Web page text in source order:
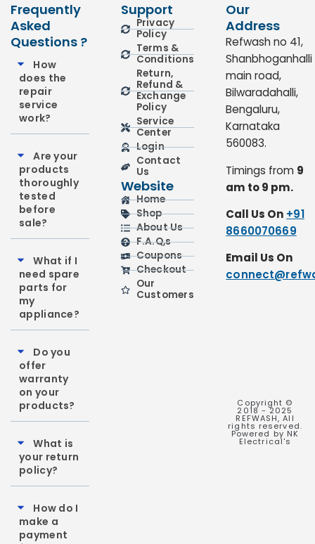
Frequently
Asked
Questions ?
How
does the
repair
service
work?
Are your
products
thoroughly
tested
before
sale?
What if I
need spare
parts for
my
appliance?
Do you
offer
warranty
on your
products?
What is
your return
policy?
How do I
make a
payment
Support
Privacy
Policy
Terms &
Conditions
Return,
Refund &
Exchange
Policy
Service
Center
Login
Contact
Us
Website
Home
Shop
About Us
F.A.Q,s
Coupons
Checkout
Our
Customers
Our
Address
Refwash no 41,
Shanbhoganhalli
main road,
Bilwaradahalli,
Bengaluru,
Karnataka
560083.
Timings from 9
am to 9 pm.
Call Us On +91
8660070669
Email Us On
Copyright ©
2018 - 2025
REFWASH, All
rights reserved.
Powered by NK
Electrical's